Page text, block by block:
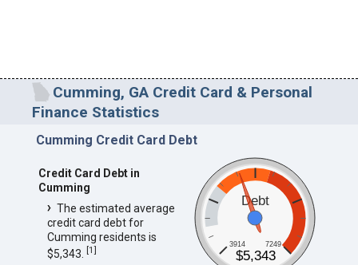
Cumming, GA Credit Card & Personal
Finance Statistics
Cumming Credit Card Debt
Debt
3914 7249
$5,343
Credit Card Debt in
Cumming
The estimated average
credit card debt for
Cumming residents is
$5,343. [1]